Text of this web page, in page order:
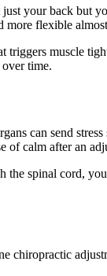
your back but
more flexible
triggers muscle
time.
can send
of calm after an
spinal cord,